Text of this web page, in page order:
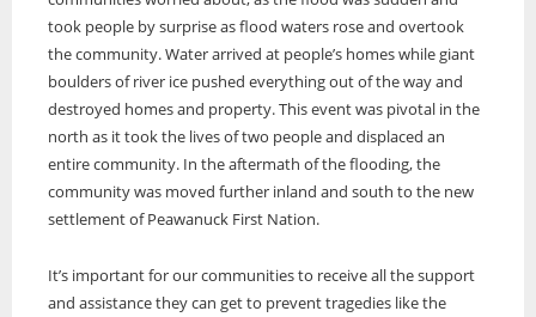
took people by surprise as flood waters rose and overtook
the community. Water arrived at people’s homes while giant
boulders of river ice pushed everything out of the way and
destroyed homes and property. This event was pivotal in the
north as it took the lives of two people and displaced an
entire community. In the aftermath of the flooding, the
community was moved further inland and south to the new
settlement of Peawanuck First Nation.
It’s important for our communities to receive all the support
and assistance they can get to prevent tragedies like the